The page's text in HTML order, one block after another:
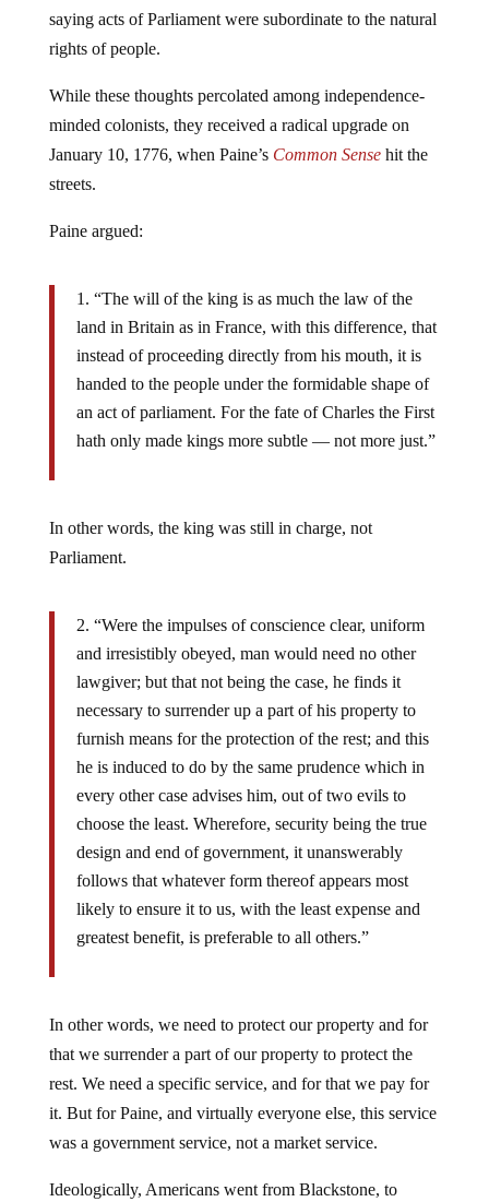
saying acts of Parliament were subordinate to the natural
rights of people.
While these thoughts percolated among independence-
minded colonists, they received a radical upgrade on
January 10, 1776, when Paine’s Common Sense hit the
streets.
Paine argued:
“The will of the king is as much the law of the
land in Britain as in France, with this difference, that
instead of proceeding directly from his mouth, it is
handed to the people under the formidable shape of
an act of parliament. For the fate of Charles the First
hath only made kings more subtle — not more just.”
In other words, the king was still in charge, not
Parliament.
“Were the impulses of conscience clear, uniform
and irresistibly obeyed, man would need no other
lawgiver; but that not being the case, he finds it
necessary to surrender up a part of his property to
furnish means for the protection of the rest; and this
he is induced to do by the same prudence which in
every other case advises him, out of two evils to
choose the least. Wherefore, security being the true
design and end of government, it unanswerably
follows that whatever form thereof appears most
likely to ensure it to us, with the least expense and
greatest benefit, is preferable to all others.”
In other words, we need to protect our property and for
that we surrender a part of our property to protect the
rest. We need a specific service, and for that we pay for
it. But for Paine, and virtually everyone else, this service
was a government service, not a market service.
Ideologically, Americans went from Blackstone, to